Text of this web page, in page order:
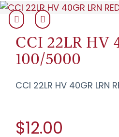
CCI 22LR HV
100/5000
CCI 22LR HV 40GR LRN
$12.00